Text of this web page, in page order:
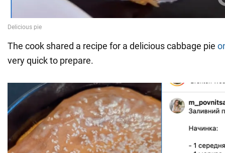
The cook shared a recipe for a delicious cabbage pie
very quick to prepare.